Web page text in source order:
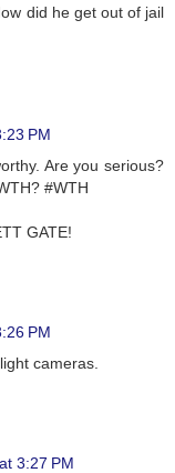
did he get out of jail
PM
Are you serious?
#WTH
GATE!
PM
cameras.
3:27 PM